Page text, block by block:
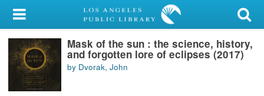
My Account
Library Card
Sign In
Mask of the sun : the science, history,
and forgotten lore of eclipses (2017)
by Dvorak, John